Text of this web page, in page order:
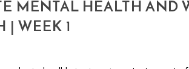
MENTAL HEALTH AND
| WEEK 1